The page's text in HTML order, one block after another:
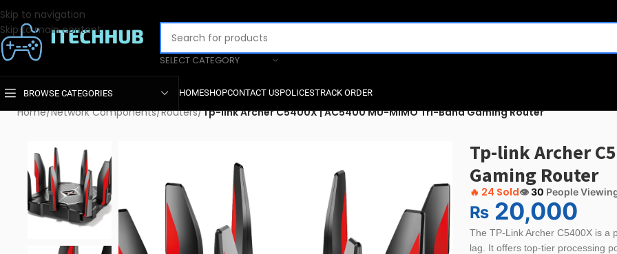
Skip to navigation
Skip to main content
SELECT CATEGORY
BROWSE CATEGORIES HOMESHOPCONTACT USPOLICESTRACK ORDER
Home/Network Components/Routers/Tp-link Archer C5400X | AC5400 MU-MIMO Tri-Band Gaming Router
Tp-link Archer
Gaming Router
🔥 24 Sold👁️30 People
₨20,000
The TP-Link Archer C5400Xis a
lag. It offers top-tier processing